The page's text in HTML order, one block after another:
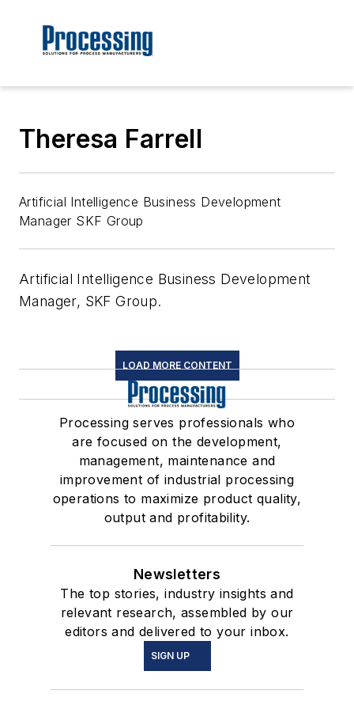
Theresa Farrell
Artificial Intelligence Business Development
Manager SKF Group
Artificial Intelligence Business Development
Manager, SKF Group.
LOAD MORE CONTENT
Processing serves professionals who
are focused on the development,
management, maintenance and
improvement of industrial processing
operations to maximize product quality,
output and profitability.
Newsletters
The top stories, industry insights and
relevant research, assembled by our
editors and delivered to your inbox.
SIGN UP